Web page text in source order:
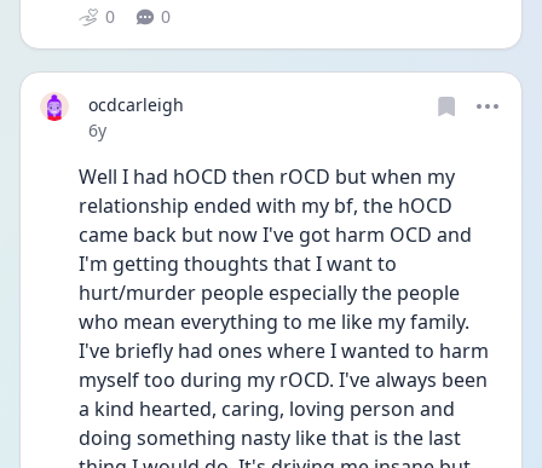
0 0
ocdcarleigh
Date posted
6y
Well I had hOCD then rOCD but when my
relationship ended with my bf, the hOCD
came back but now I've got harm OCD and
I'm getting thoughts that I want to
hurt/murder people especially the people
who mean everything to me like my family.
I've briefly had ones where I wanted to harm
myself too during my rOCD. I've always been
a kind hearted, caring, loving person and
doing something nasty like that is the last